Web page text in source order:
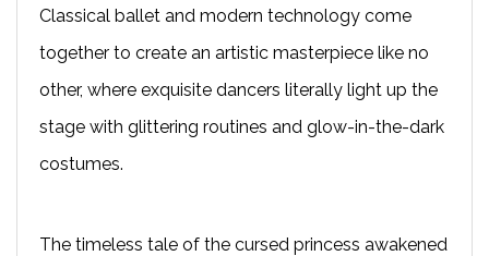
Classical ballet and modern technology come
together to create an artistic masterpiece like no
other, where exquisite dancers literally light up the
stage with glittering routines and glow-in-the-dark
costumes.
The timeless tale of the cursed princess awakened